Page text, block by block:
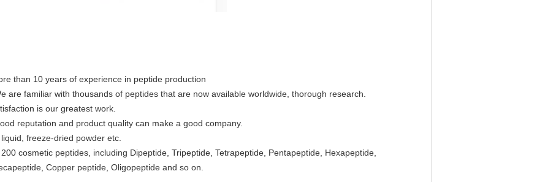
than 10 years of experience in peptide production
are familiar with thousands of peptides that are now available worldwide, thorough research.
is our greatest work.
reputation and product quality can make a good company.
freeze-dried powder etc.
cosmetic peptides, including Dipeptide, Tripeptide, Tetrapeptide, Pentapeptide, Hexapeptide,
Copper peptide, Oligopeptide and so on.